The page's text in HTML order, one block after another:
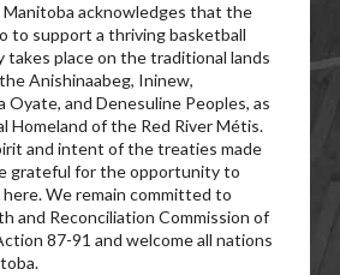
Manitoba acknowledges that the
to support a thriving basketball
takes place on the traditional lands
Anishinaabeg, Ininew,
Oyate, and Denesuline Peoples, as
Homeland of the Red River Métis.
and intent of the treaties made
grateful for the opportunity to
here. We remain committed to
and Reconciliation Commission of
87-91 and welcome all nations